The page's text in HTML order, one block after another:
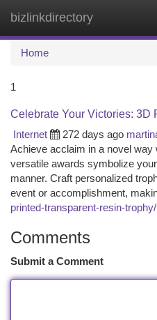
bizlinkdirectory
Home
1
Celebrate Your Victories: 3D
Internet
272 days ago
Achieve acclaim in a novel way
versatile awards symbolize
manner. Craft personalized
event or accomplishment,
printed-transparent-resin-trophy/
Comments
Submit a Comment